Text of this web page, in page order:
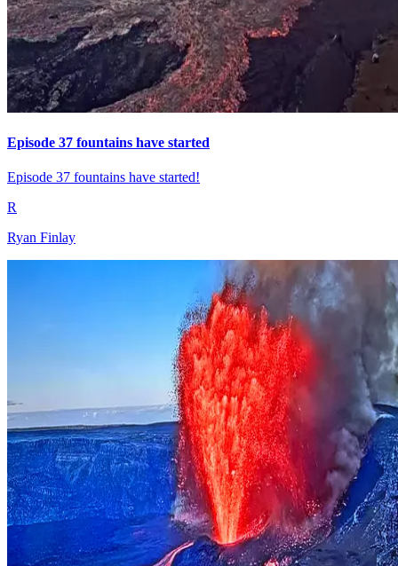
Episode 37 fountains have started
Episode 37 fountains have started!
R
Ryan Finlay